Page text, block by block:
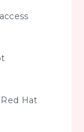
Hat